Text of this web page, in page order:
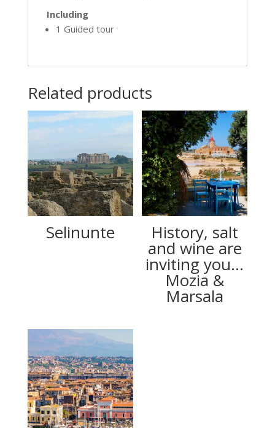
Including
1 Guided tour
Related products
Selinunte History, salt
and wine are
inviting you…
Mozia &
Marsala